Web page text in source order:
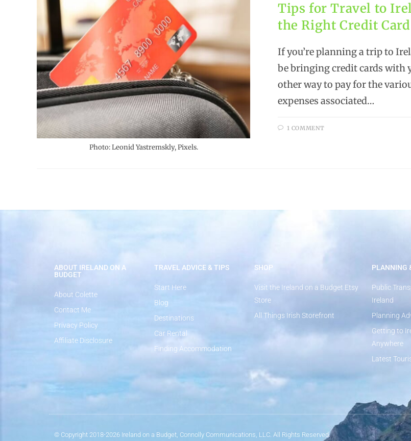
Photo: Leonid Yastremskly, Pixels.
Tips for Travel to
the Right Credit Card
If you’re planning a trip to
be bringing credit cards with
other way to pay for the
expenses associated…
1 COMMENT
ABOUT IRELAND ON A
BUDGET
About Colette
Contact Me
Privacy Policy
Affiliate Disclosure
TRAVEL ADVICE & TIPS
Start Here
Blog
Destinations
Car Rental
Finding Accommodation
SHOP
Visit the Ireland on a Budget Etsy
Store
All Things Irish Storefront
PLANNING
Public
Ireland
Planning
Getting to
Anywhere
Latest
© Copyright 2018-2026 Ireland on a Budget, Connolly Communications, LLC. All Rights Reserved.